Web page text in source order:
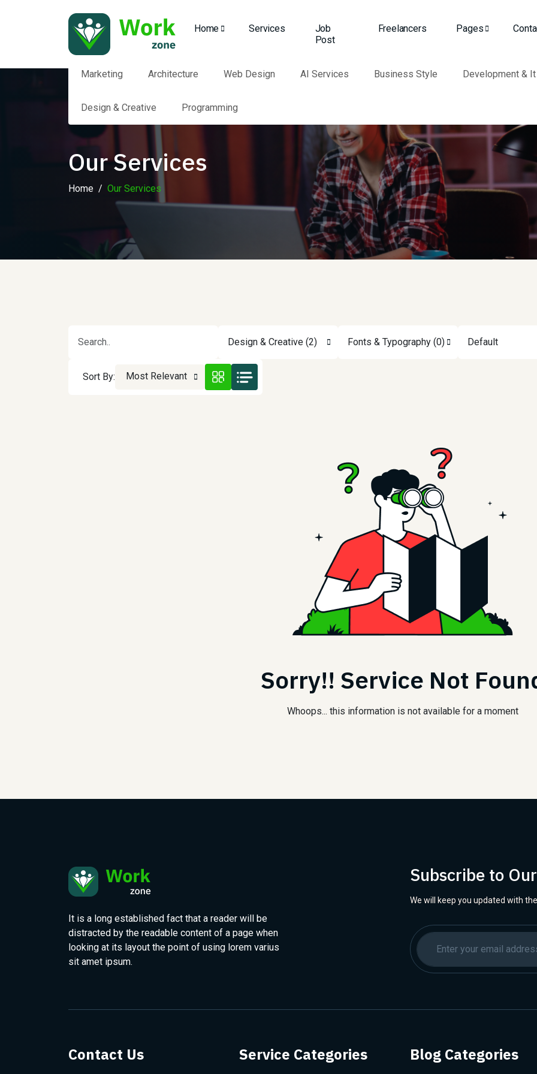
Home Services
Job
Post
Freelancers Pages
Marketing Architecture Web Design AI Services Business Style Development & It
Design & Creative Programming
Our Services
Home Our Services
Design & Creative (2) Fonts & Typography (0) Default
Sort By: Most Relevant
Sorry!! Service Not
Whoops... this information is not available for a moment
It is a long established fact that a reader will be
distracted by the readable content of a page when
looking at its layout the point of using lorem varius
sit amet ipsum.
Subscribe to
We will keep you updated with
Contact Us Service Categories Blog Categories